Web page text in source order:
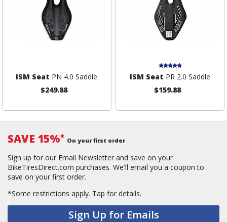
ISM Seat PN 4.0 Saddle
$249.88
ISM Seat PR 2.0 Saddle
$159.88
SAVE 15%* On your first order
Sign up for our Email Newsletter and save on your
BikeTiresDirect.com purchases. We'll email you a coupon to
save on your first order.
*Some restrictions apply. Tap for details.
Sign Up for Emails